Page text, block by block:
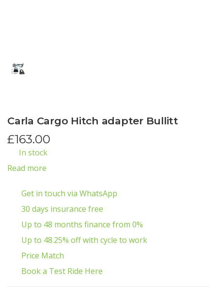
Carla Cargo Hitch adapter Bullitt
£163.00
In stock
Read more
Get in touch via WhatsApp
30 days insurance free
Up to 48 months finance from 0%
Up to 48.25% off with cycle to work
Price Match
Book a Test Ride Here